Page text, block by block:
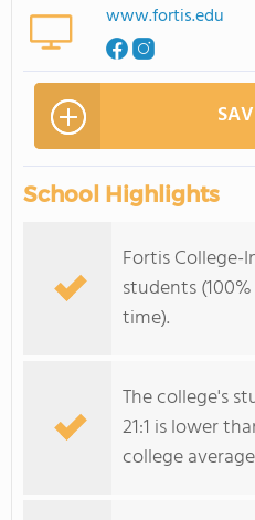
www.fortis.edu
School Highlights
Fortis College-
students
time).
The college's
21:1 is lower
college